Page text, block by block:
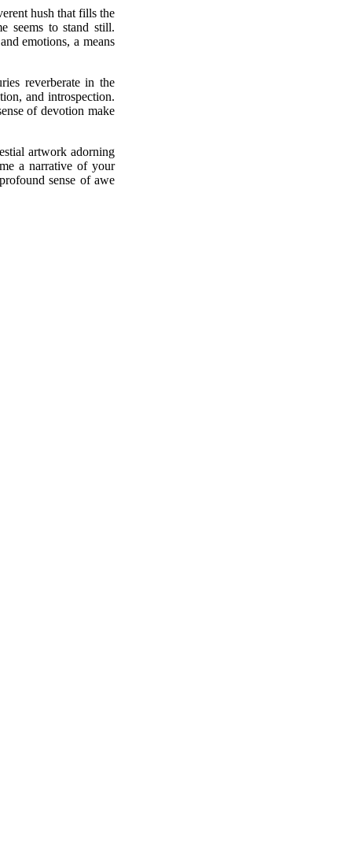
hush that fills the
seems to stand still.
emotions, a means
reverberate in the
and introspection.
of devotion make
artwork adorning
a narrative of your
sense of awe